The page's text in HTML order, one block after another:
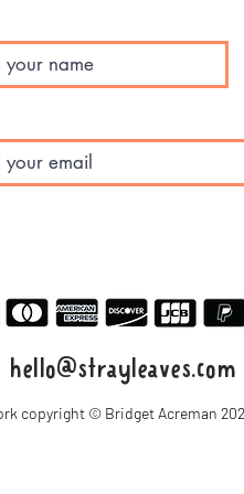
hello@strayleaves.com
copyright © Bridget Acreman